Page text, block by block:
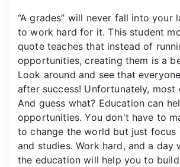
“A grades” will never fall into your
to work hard for it. This student
quote teaches that instead of
opportunities, creating them is a
Look around and see that
after success! Unfortunately, most
And guess what? Education can
opportunities. You don't have to
to change the world but just focus
and studies. Work hard, and a day
the education will help you to